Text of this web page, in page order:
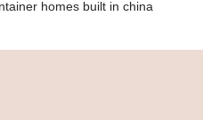
homes built in china